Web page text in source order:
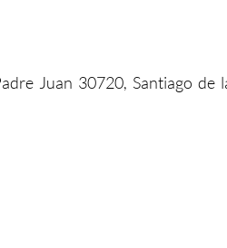
Juan 30720, Santiago de